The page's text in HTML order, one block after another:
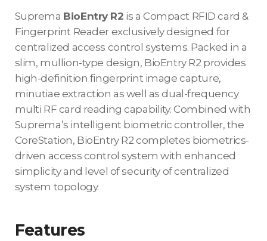
Suprema BioEntry R2 is a Compact RFID card &
Fingerprint Reader exclusively designed for
centralized access control systems. Packed in a
slim, mullion-type design, BioEntry R2 provides
high-definition fingerprint image capture,
minutiae extraction as well as dual-frequency
multi RF card reading capability. Combined with
Suprema’s intelligent biometric controller, the
CoreStation, BioEntry R2 completes biometrics-
driven access control system with enhanced
simplicity and level of security of centralized
system topology.
Features